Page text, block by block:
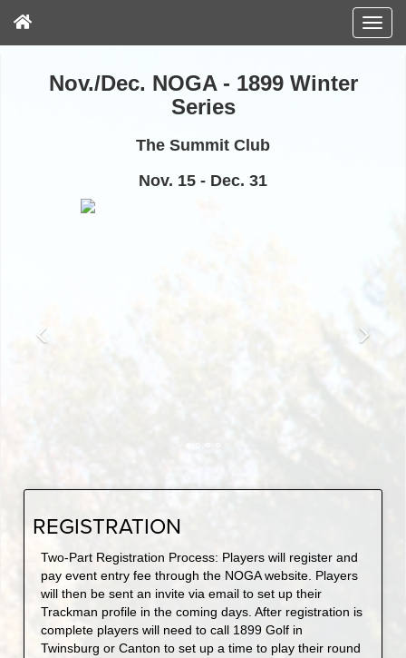
Nov./Dec. NOGA - 1899 Winter
Series
The Summit Club
Nov. 15 - Dec. 31
REGISTRATION
Two-Part Registration Process: Players will register and
pay event entry fee through the NOGA website. Players
will then be sent an invite via email to set up their
Trackman profile in the coming days. After registration is
complete players will need to call 1899 Golf in
Twinsburg or Canton to set up a time to play their round